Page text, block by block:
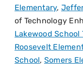
Elementary,
of Technology
Lakewood
Roosevelt
School, Somers